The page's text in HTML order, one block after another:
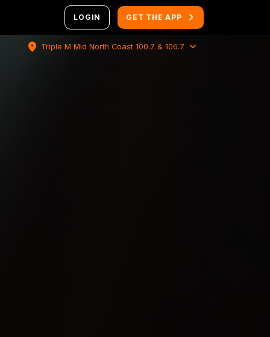
LOGIN GET THE APP
location_on Triple M Mid North Coast 100.7 & 106.7 expand_more